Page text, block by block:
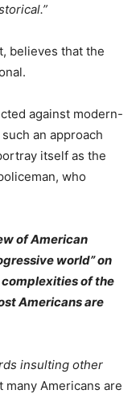
believes that the
against modern-
an approach
itself as the
who
of American
world” on
of the
Americans are
insulting other
many Americans are